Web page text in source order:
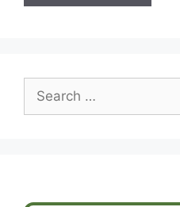
for: